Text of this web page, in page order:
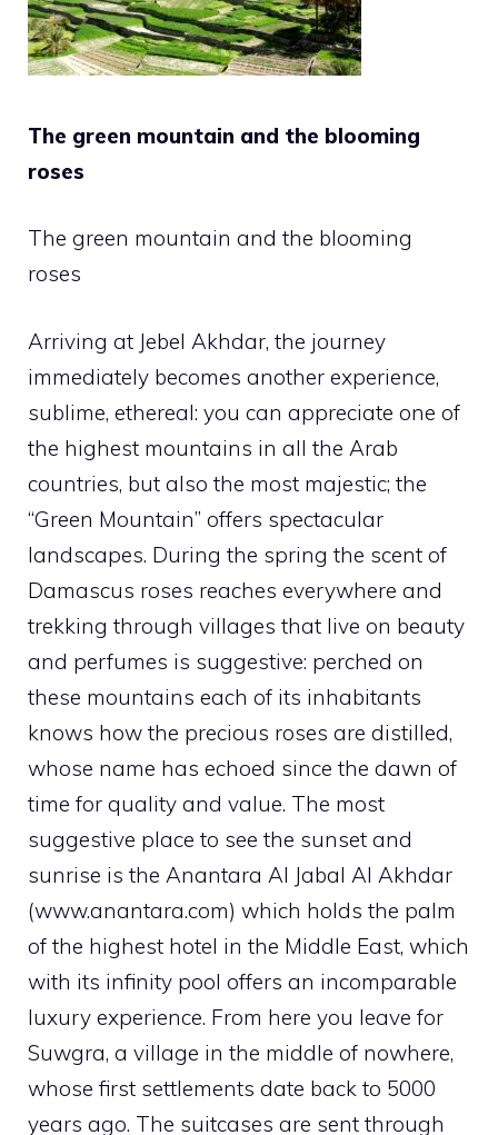
The green mountain and the blooming
roses
The green mountain and the blooming
roses
Arriving at Jebel Akhdar, the journey
immediately becomes another experience,
sublime, ethereal: you can appreciate one of
the highest mountains in all the Arab
countries, but also the most majestic; the
“Green Mountain” offers spectacular
landscapes. During the spring the scent of
Damascus roses reaches everywhere and
trekking through villages that live on beauty
and perfumes is suggestive: perched on
these mountains each of its inhabitants
knows how the precious roses are distilled,
whose name has echoed since the dawn of
time for quality and value. The most
suggestive place to see the sunset and
sunrise is the Anantara Al Jabal Al Akhdar
(www.anantara.com) which holds the palm
of the highest hotel in the Middle East, which
with its infinity pool offers an incomparable
luxury experience. From here you leave for
Suwgra, a village in the middle of nowhere,
whose first settlements date back to 5000
years ago. The suitcases are sent through